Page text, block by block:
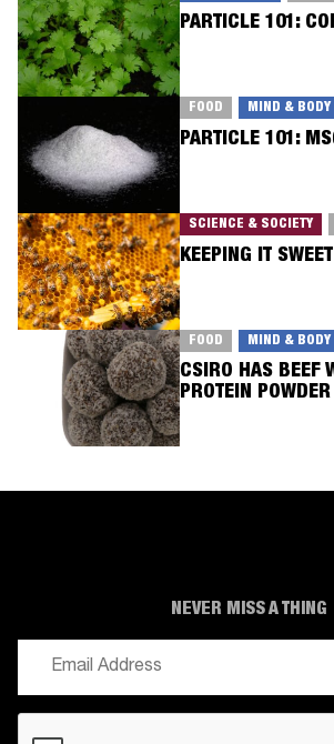
PARTICLE 101:
FOOD MIND & BODY
PARTICLE 101:
SCIENCE & SOCIETY
KEEPING IT
FOOD MIND & BODY
CSIRO HAS BEEF
PROTEIN POWDER
NEVER MISS A THING